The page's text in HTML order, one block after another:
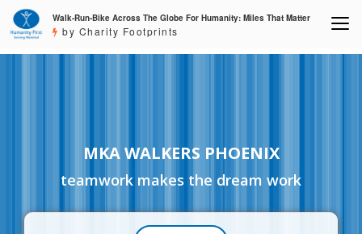
Walk-Run-Bike Across The Globe For Humanity: Miles That Matter
by Charity Footprints
MKA WALKERS PHOENIX
teamwork makes the dream work